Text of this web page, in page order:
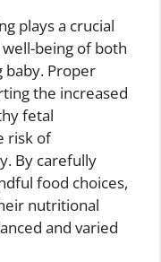
plays a crucial
being of both
Proper
the increased
fetal
risk of
By carefully
food choices,
nutritional
and varied